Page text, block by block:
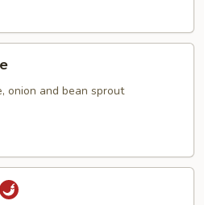
onion and bean sprout